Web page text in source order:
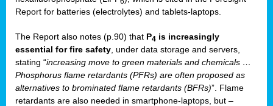
Report for batteries (electrolytes) and tablets-laptops.
The Report also notes (p.90) that P4 is increasingly
essential for fire safety , under data storage and servers,
stating “increasing move to green materials and chemicals …
Phosphorus flame retardants (PFRs) are often proposed as
alternatives to brominated flame retardants (BFRs)”. Flame
retardants are also needed in smartphone-laptops, but –